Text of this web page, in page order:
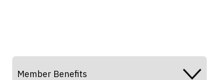
Member Benefits